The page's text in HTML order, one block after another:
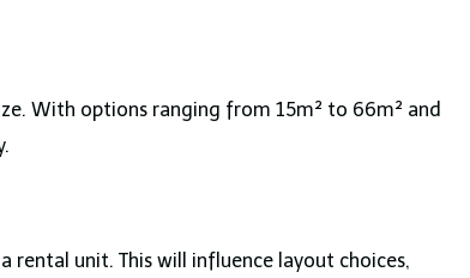
With options ranging from 15m² to 66m² and
rental unit. This will influence layout choices,